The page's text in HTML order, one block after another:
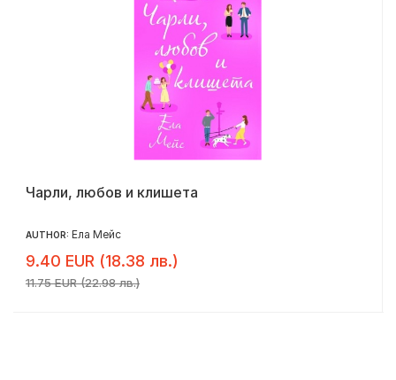
Чарли, любов и клишета
AUTHOR: Ела Мейс
9.40 EUR (18.38 лв.)
11.75 EUR (22.98 лв.)